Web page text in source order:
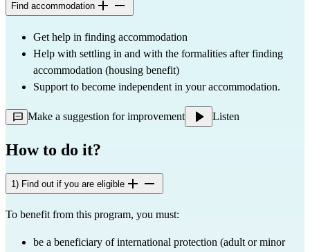
Find accommodation
Get help in finding accommodation
Help with settling in and with the formalities after finding
accommodation (housing benefit)
Support to become independent in your accommodation.
Make a suggestion for improvement Listen
How to do it?
1) Find out if you are eligible
To benefit from this program, you must:
be a beneficiary of international protection (adult or minor